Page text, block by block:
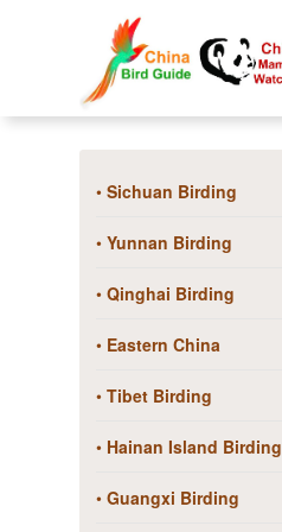
• Sichuan Birding
• Yunnan Birding
• Qinghai Birding
• Eastern China
• Tibet Birding
• Hainan Island Birding
• Guangxi Birding